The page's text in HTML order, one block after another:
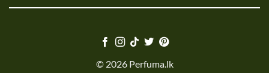
© 2026 Perfuma.lk